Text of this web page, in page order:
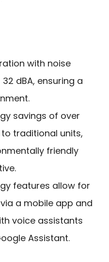
with noise
dBA, ensuring a
savings of over
traditional units,
friendly
features allow for
a mobile app and
voice assistants
Assistant.